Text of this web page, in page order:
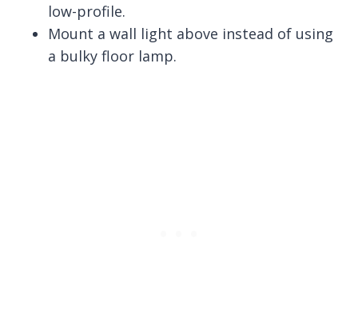
low-profile.
Mount a wall light above instead of using
a bulky floor lamp.